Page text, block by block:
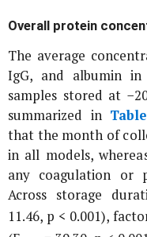
Overall protein
The average
IgG, and albumin
samples stored at
summarized in
that the month of
in all models,
any coagulation or
Across storage
11.46, p < 0.001),